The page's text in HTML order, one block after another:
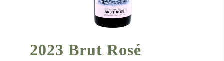
2023 Brut Rosé